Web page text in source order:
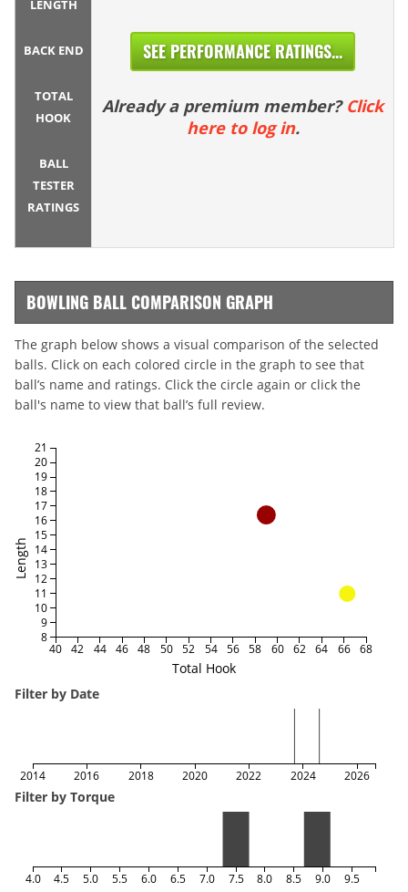
LENGTH
BACK END
TOTAL
HOOK
BALL
TESTER
RATINGS
SEE PERFORMANCE RATINGS...
Already a premium member? Click
here to log in.
BOWLING BALL COMPARISON GRAPH
The graph below shows a visual comparison of the selected
balls. Click on each colored circle in the graph to see that
ball’s name and ratings. Click the circle again or click the
ball's name to view that ball’s full review.
Total Hook
Length
40 42 44 46 48 50 52 54 56 58 60 62 64 66 68
8
9
10
11
12
13
14
15
16
17
18
19
20
21
Filter by Date
2014 2016 2018 2020 2022 2024 2026
Filter by Torque
4.0 4.5 5.0 5.5 6.0 6.5 7.0 7.5 8.0 8.5 9.0 9.5